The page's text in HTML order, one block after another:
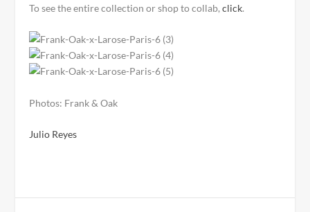
To see the entire collection or shop to collab,click.
Photos: Frank & Oak
Julio Reyes